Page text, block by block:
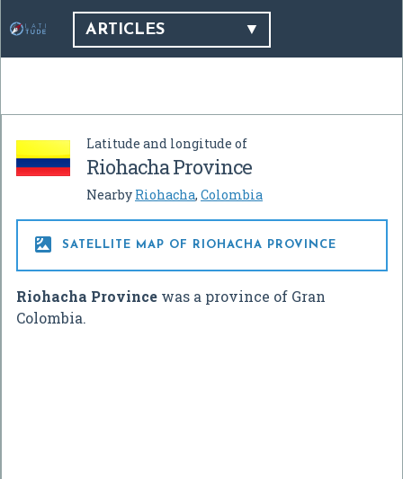
ARTICLES
Latitude and longitude of
Riohacha Province
Nearby Riohacha, Colombia
 SATELLITE MAP OF RIOHACHA PROVINCE
Riohacha Province was a province of Gran
Colombia.